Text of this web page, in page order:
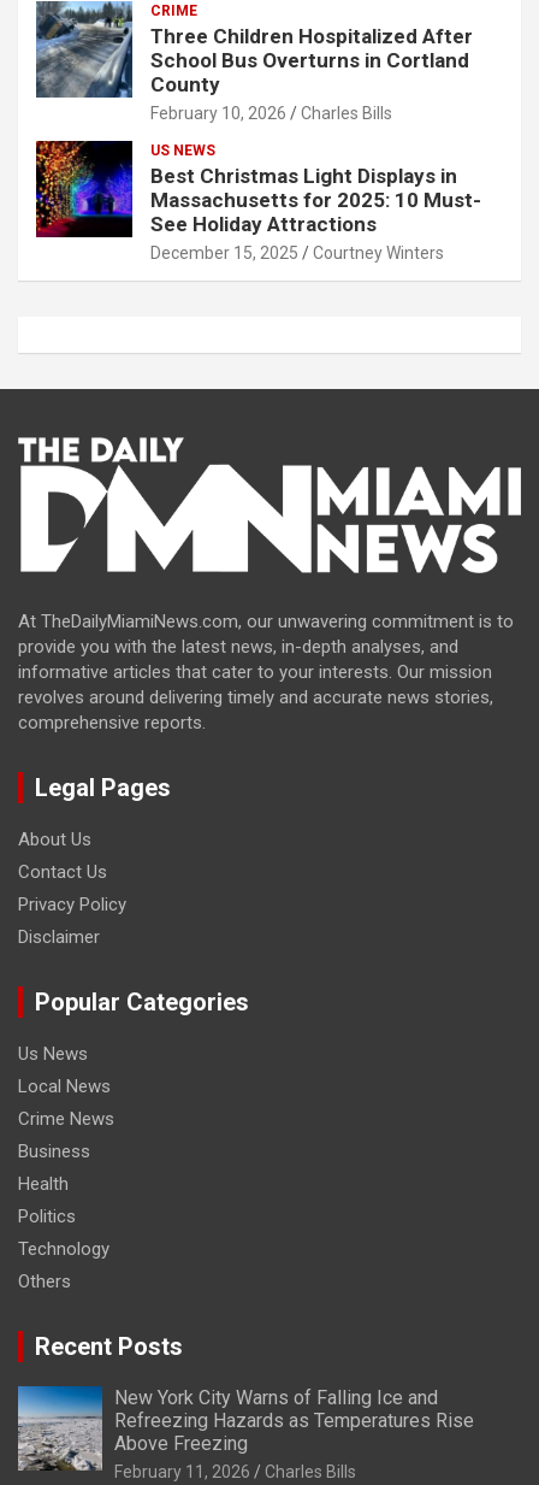
CRIME
Three Children Hospitalized After
School Bus Overturns in Cortland
County
February 10, 2026 Charles Bills
US NEWS
Best Christmas Light Displays in
Massachusetts for 2025: 10 Must-
See Holiday Attractions
December 15, 2025 Courtney Winters
At TheDailyMiamiNews.com, our unwavering commitment is to
provide you with the latest news, in-depth analyses, and
informative articles that cater to your interests. Our mission
revolves around delivering timely and accurate news stories,
comprehensive reports.
Legal Pages
About Us
Contact Us
Privacy Policy
Disclaimer
Popular Categories
Us News
Local News
Crime News
Business
Health
Politics
Technology
Others
Recent Posts
New York City Warns of Falling Ice and
Refreezing Hazards as Temperatures Rise
Above Freezing
February 11, 2026 Charles Bills